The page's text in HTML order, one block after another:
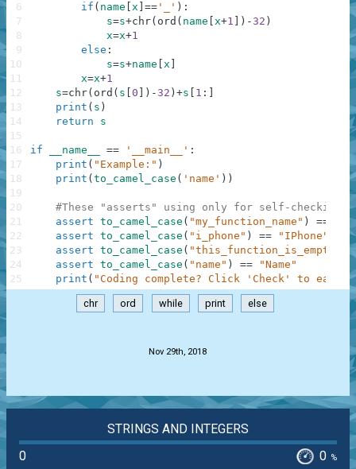
if ( name x == '_' ) :
s=s+chr( ord ( name x+1 ) - 32 )
x=x+1
else :
s=s+name x
x=x+1
s=chr( ord ( s 0 ) - 32 ) +s 1 :
print ( s )
return
s
if __name__ == '__main__' :
print ( "Example:" )
print ( to_camel_case ( 'name' ) )
#These "asserts" using only for self-checking
assert to_camel_case ( "my_function_name" ) ==
assert to_camel_case ( "i_phone" ) ==
"IPhone"
assert to_camel_case ( "this_function_is_empty"
assert to_camel_case ( "name" ) ==
"Name"
print ( "Coding complete? Click 'Check' to earn
6
7
8
9
10
11
12
13
14
15
16
17
18
19
20
21
22
23
24
25
chr ord while print else
Nov 29th, 2018
STRINGS AND INTEGERS
0
0 %